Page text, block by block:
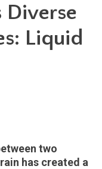
Diverse
Liquid
two
has created a